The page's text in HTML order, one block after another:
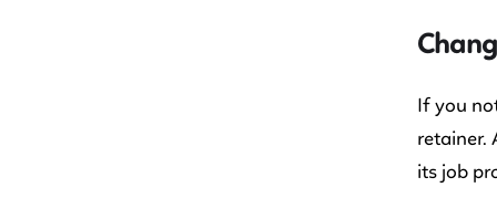
If you
retainer.
its job